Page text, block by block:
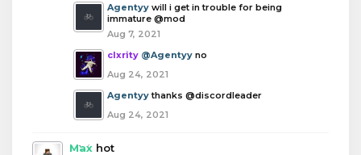
Agentyy will i get in trouble for being
immature @mod
Aug 7, 2021
clxrity @Agentyy no
Aug 24, 2021
Agentyy thanks @discordleader
Aug 24, 2021
Max hot